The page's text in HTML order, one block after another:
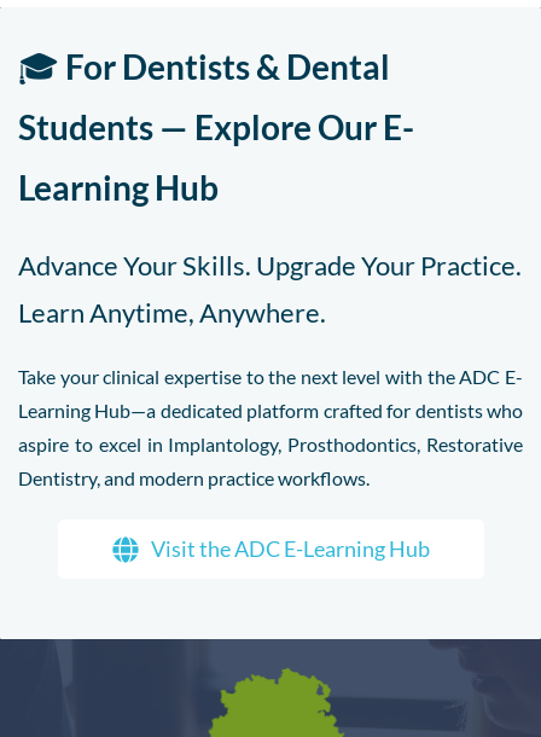
🎓 For Dentists & Dental
Students — Explore Our E-
Learning Hub
Advance Your Skills. Upgrade Your Practice.
Learn Anytime, Anywhere.
Take your clinical expertise to the next level with the ADC E-
Learning Hub—a dedicated platform crafted for dentists who
aspire to excel in Implantology, Prosthodontics, Restorative
Dentistry, and modern practice workflows.
Visit the ADC E-Learning Hub